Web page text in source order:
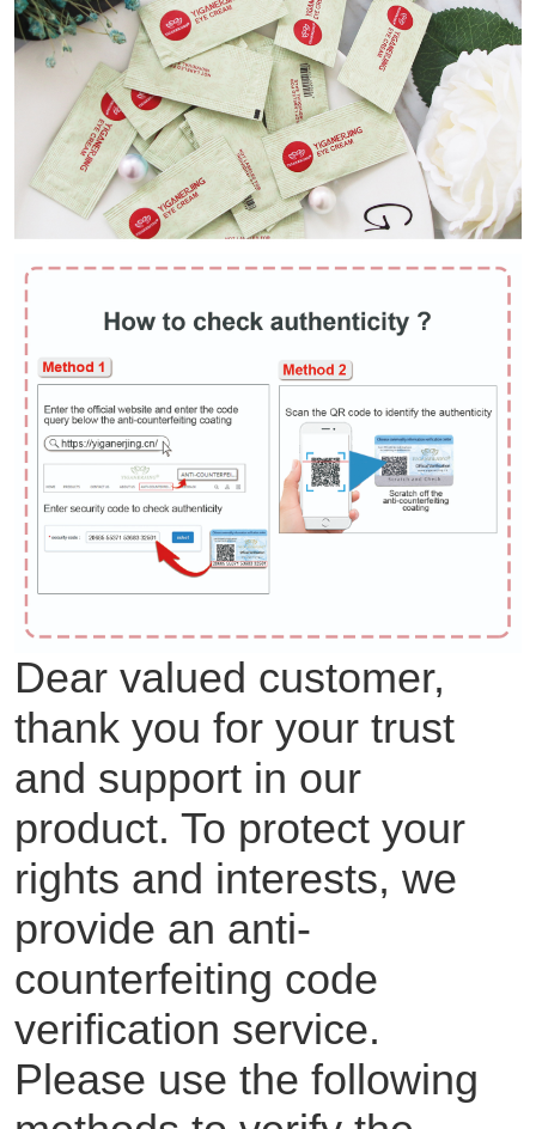
Dear valued customer,
thank you for your trust
and support in our
product. To protect your
rights and interests, we
provide an anti-
counterfeiting code
verification service.
Please use the following